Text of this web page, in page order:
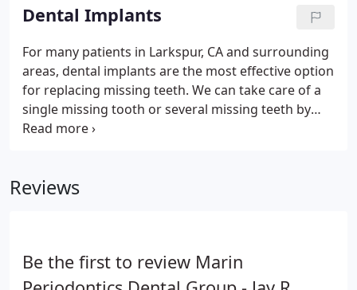
of your comprehensive treatment plan.
Dental Implants
For many patients in Larkspur, CA and surrounding
areas, dental implants are the most effective option
for replacing missing teeth. We can take care of a
single missing tooth or several missing teeth by
placing dental implants in one procedure. Dental
Reviews
Be the first to review Marin